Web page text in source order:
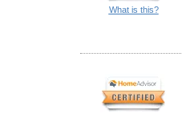
What is this?